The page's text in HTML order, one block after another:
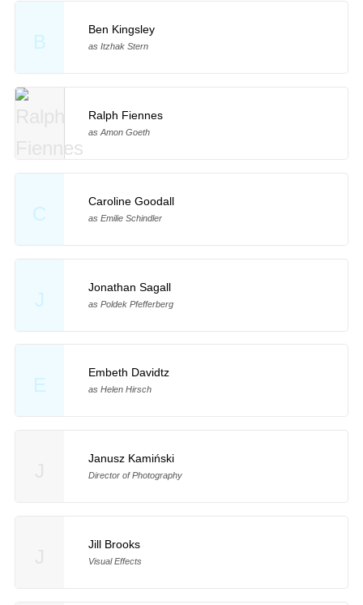
B
Ben Kingsley
as Itzhak Stern
Ralph Fiennes
as Amon Goeth
C
Caroline Goodall
as Emilie Schindler
J
Jonathan Sagall
as Poldek Pfefferberg
E
Embeth Davidtz
as Helen Hirsch
Janusz Kamiński
Director of Photography
Jill Brooks
Visual Effects